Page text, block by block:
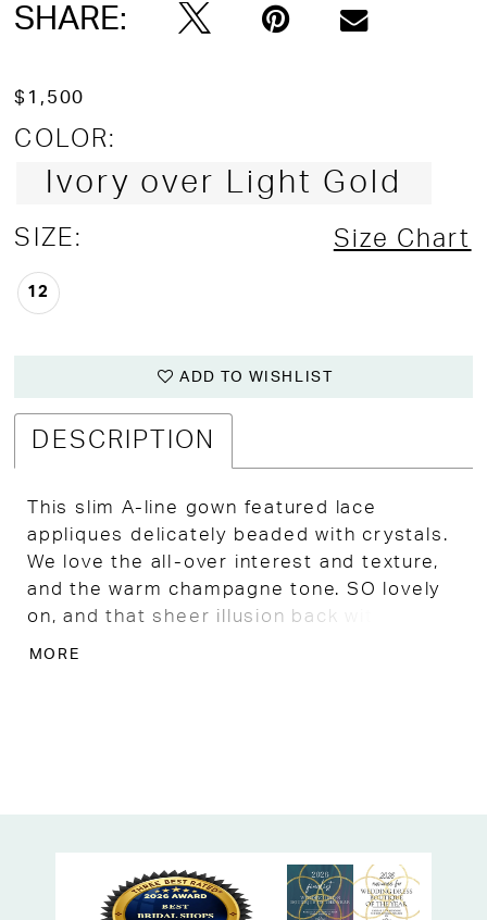
SHARE:
$1,500
COLOR:
Ivory over Light Gold
SIZE: Size Chart
12
ADD TO WISHLIST
DESCRIPTION
This slim A-line gown featured lace
appliques delicately beaded with crystals.
We love the all-over interest and texture,
and the warm champagne tone. SO lovely
on, and that sheer illusion back with lace
MORE